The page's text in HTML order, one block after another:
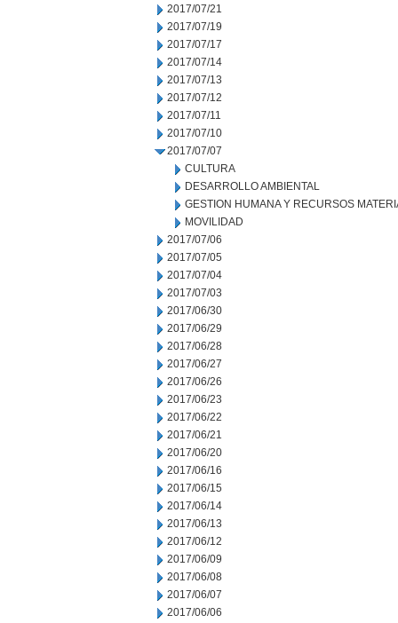
2017/07/21
2017/07/19
2017/07/17
2017/07/14
2017/07/13
2017/07/12
2017/07/11
2017/07/10
2017/07/07
CULTURA
DESARROLLO AMBIENTAL
GESTION HUMANA Y RECURSOS
MOVILIDAD
2017/07/06
2017/07/05
2017/07/04
2017/07/03
2017/06/30
2017/06/29
2017/06/28
2017/06/27
2017/06/26
2017/06/23
2017/06/22
2017/06/21
2017/06/20
2017/06/16
2017/06/15
2017/06/14
2017/06/13
2017/06/12
2017/06/09
2017/06/08
2017/06/07
2017/06/06